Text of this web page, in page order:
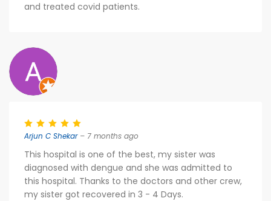
and treated covid patients.
Arjun C Shekar– 7 months ago
This hospital is one of the best, my sister was
diagnosed with dengue and she was admitted to
this hospital. Thanks to the doctors and other crew,
my sister got recovered in 3 - 4 Days.